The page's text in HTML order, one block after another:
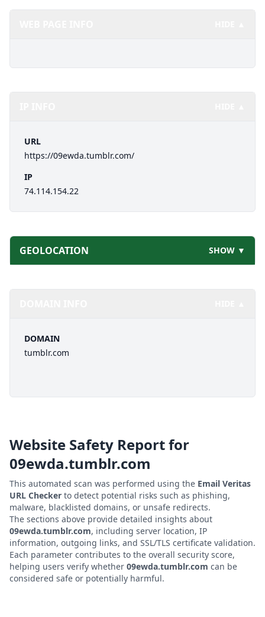
URL
https://09ewda.tumblr.com/
IP
74.114.154.22
GEOLOCATION SHOW ▼
DOMAIN
tumblr.com
Website Safety Report for
09ewda.tumblr.com
This automated scan was performed using the Email Veritas
URL Checker to detect potential risks such as phishing,
malware, blacklisted domains, or unsafe redirects.
The sections above provide detailed insights about
09ewda.tumblr.com, including server location, IP
information, outgoing links, and SSL/TLS certificate validation.
Each parameter contributes to the overall security score,
helping users verify whether 09ewda.tumblr.com can be
considered safe or potentially harmful.